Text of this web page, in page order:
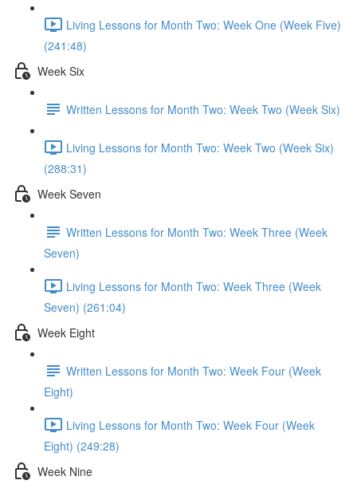
Living Lessons for Month Two: Week One (Week Five)
(241:48)
Week Six
Written Lessons for Month Two: Week Two (Week Six)
Living Lessons for Month Two: Week Two (Week Six)
(288:31)
Week Seven
Written Lessons for Month Two: Week Three (Week
Seven)
Living Lessons for Month Two: Week Three (Week
Seven) (261:04)
Week Eight
Written Lessons for Month Two: Week Four (Week
Eight)
Living Lessons for Month Two: Week Four (Week
Eight) (249:28)
Week Nine